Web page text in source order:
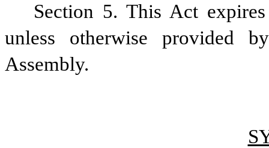
Section 5. This Act
unless otherwise provided
Assembly.